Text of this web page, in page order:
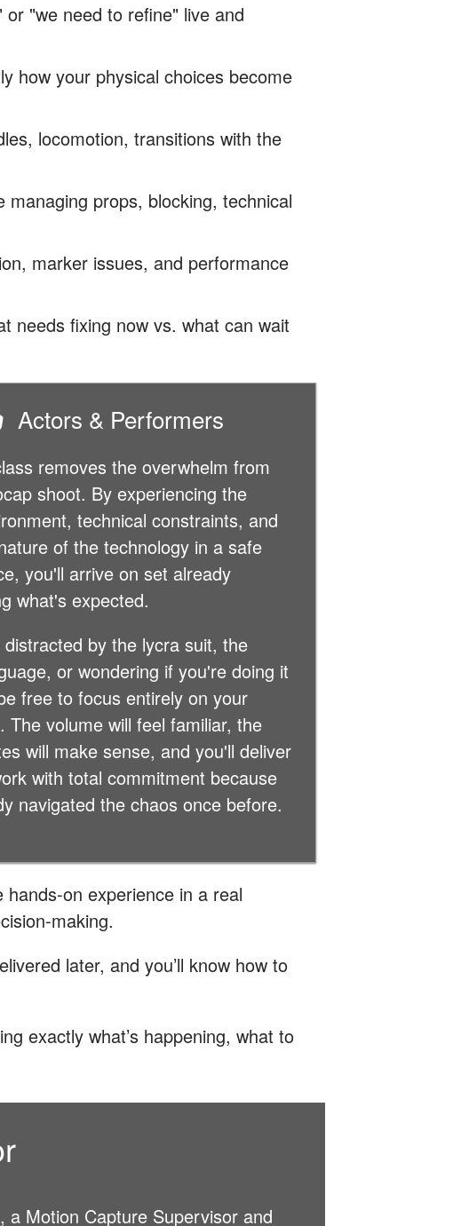
"we need to refine" live and
how your physical choices become
locomotion, transitions with the
props, blocking, technical
marker issues, and performance
needs fixing now vs. what can wait
Actors & Performers
removes the overwhelm from
shoot. By experiencing the
technical constraints, and
of the technology in a safe
you'll arrive on set already
what's expected.
distracted by the lycra suit, the
or wondering if you're doing it
free to focus entirely on your
The volume will feel familiar, the
will make sense, and you'll deliver
with total commitment because
navigated the chaos once before.
on experience in a real
making.
later, and you’ll know how to
exactly what’s happening, what to
, a Motion Capture Supervisor and